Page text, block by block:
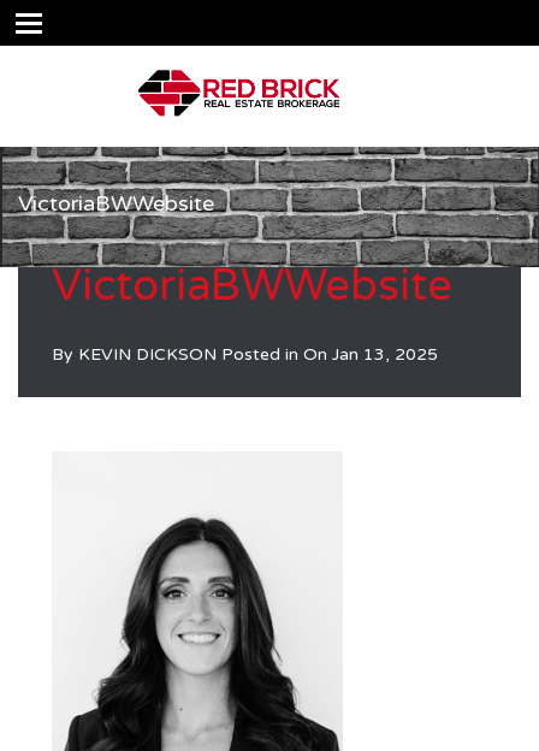
VictoriaBWWebsite
VictoriaBWWebsite
By KEVIN DICKSON Posted in On Jan 13, 2025